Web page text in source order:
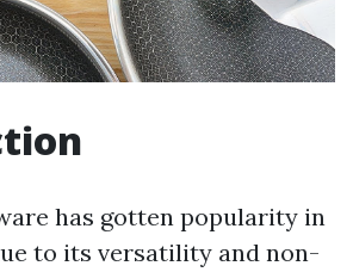
has gotten popularity in
to its versatility and non-